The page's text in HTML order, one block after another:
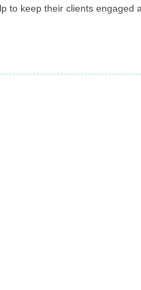
to keep their clients engaged